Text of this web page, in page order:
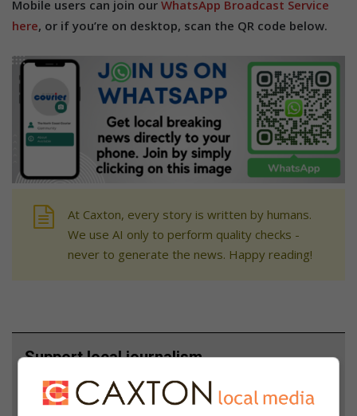
Mobile users can join our WhatsApp Broadcast Service
here, or if you’re on desktop, scan the QR code below.
At Caxton, every story is written by humans.
We use AI only to perform quality checks -
never to generate the news. Happy reading!
Support local journalism
Add The Citizen as a preferred source to see more